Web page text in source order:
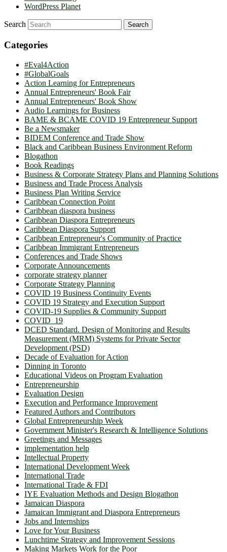
WordPress Planet
Search
Categories
#Eval4Action
#GlobalGoals
Action Learning for Entrepreneurs
Annual Entrepreneurs' Book Fair
Annual Entrepreneurs' Book Show
Audio Learnings for Business
BAME & BCAME COVID 19 Entrepreneur Support
Be a Newsmaker
BIDEM Conference and Trade Show
Black and Caribbean Business Environment Reform
Blogathon
Book Readings
Business & Corporate Strategy Plans and Planning Solutions
Business and Trade Process Analysis
Business Plan Writing Service
Caribbean Connection Point
Caribbean diaspora business
Caribbean Diaspora Entrepreneurs
Caribbean Diaspora Support
Caribbean Entrepreneur's Community of Practice
Caribbean Immigrant Entrepreneurs
Conferences and Trade Shows
Corporate Announcements
corporate strategy planner
Corporate Strategy Planning
COVID 19 Business Continuity Events
COVID 19 Strategy and Execution Support
COVID-19 Supplies & Community Support
COVID_19
DCED Standard. Design of Monitoring and Results
Measurement (MRM) Systems for Private Sector
Development (PSD)
Decade of Evaluation for Action
Dinning in Toronto
Educational Videos on Program Evaluation
Entrepreneurship
Evaluation Design
Execution and Performance Improvement
Featured Authors and Contributors
Global Entrepreneurship Week
Government Minister's Research & Intelligence Solutions
Greetings and Messages
implementation help
Intellectual Property
International Development Week
International Trade
International Trade & FDI
IYE Evaluation Methods and Design Blogathon
Jamaican Diaspora
Jamaican Immigrant and Diaspora Entrepreneurs
Jobs and Internships
Love for Your Business
Lunchtime Strategy and Improvement Sessions
Making Markets Work for the Poor